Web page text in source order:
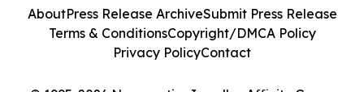
AboutPress Release ArchiveSubmit Press Release
Terms & ConditionsCopyright/DMCA Policy
Privacy PolicyContact